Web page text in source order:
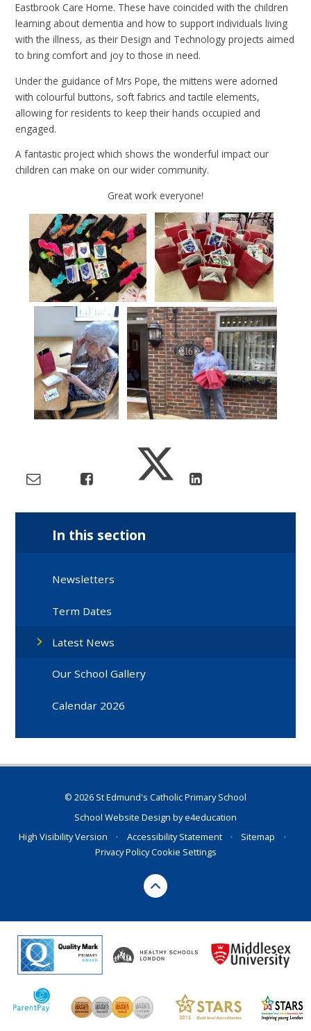
Eastbrook Care Home. These have coincided with the children
learning about dementia and how to support individuals living
with the illness, as their Design and Technology projects aimed
to bring comfort and joy to those in need.
Under the guidance of Mrs Pope, the mittens were adorned
with colourful buttons, soft fabrics and tactile elements,
allowing for residents to keep their hands occupied and
engaged.
A fantastic project which shows the wonderful impact our
children can make on our wider community.
Great work everyone!
In this section
Newsletters
Term Dates
Latest News
Our School Gallery
Calendar 2026
© 2026 St Edmund's Catholic Primary School
School Website Design bye4education
High Visibility Version
• Accessibility Statement • Sitemap
•
Privacy PolicyCookie Settings